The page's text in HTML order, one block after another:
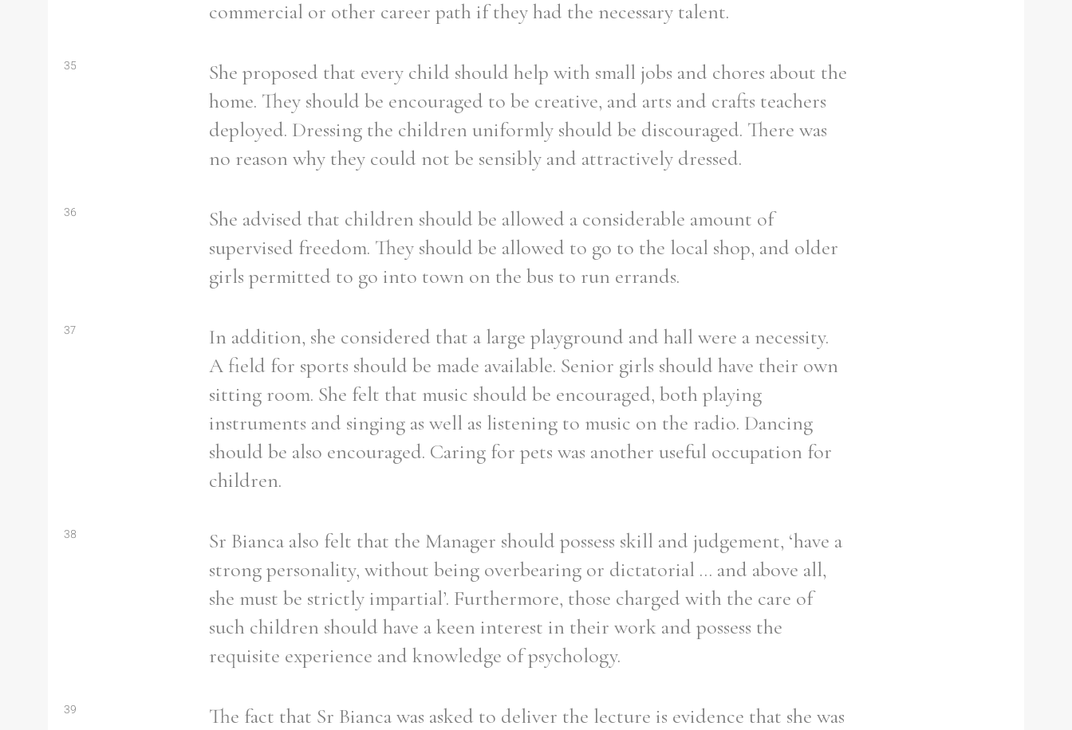
Any Female
commercial or other career path if they had the necessary talent.
35
She proposed that every child should help with small jobs and chores about the
home. They should be encouraged to be creative, and arts and crafts teachers
deployed. Dressing the children uniformly should be discouraged. There was
no reason why they could not be sensibly and attractively dressed.
36
She advised that children should be allowed a considerable amount of
supervised freedom. They should be allowed to go to the local shop, and older
girls permitted to go into town on the bus to run errands.
37
In addition, she considered that a large playground and hall were a necessity.
A field for sports should be made available. Senior girls should have their own
sitting room. She felt that music should be encouraged, both playing
instruments and singing as well as listening to music on the radio. Dancing
should be also encouraged. Caring for pets was another useful occupation for
children.
38
Sr Bianca also felt that the Manager should possess skill and judgement, ‘have a
strong personality, without being overbearing or dictatorial ... and above all,
she must be strictly impartial’. Furthermore, those charged with the care of
such children should have a keen interest in their work and possess the
requisite experience and knowledge of psychology.
39
The fact that Sr Bianca was asked to deliver the lecture is evidence that she was